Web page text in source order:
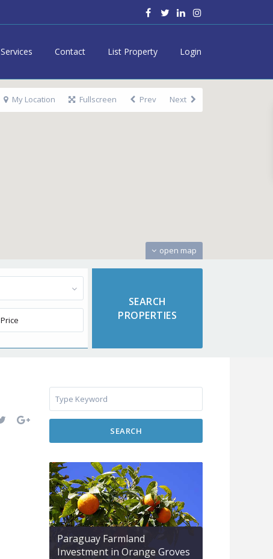
Services Contact List Property Login
open map
My Location Fullscreen Prev Next
SEARCH
Paraguay Farmland
Investment in Orange Groves